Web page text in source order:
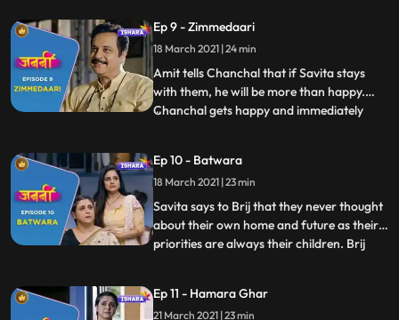
become defensive and say that they too
can’t stay for these many days. They
decide to courier B
Ep 9 - Zimmedaari
18 March 2021 | 24 min
Amit tells Chanchal that if Savita stays
with them, he will be more than happy.
Chanchal gets happy and immediately
locality and arrange for a care taker who
can look after Savita. Everyone agrees to
this. Savita overhea
...
Ep 10 - Batwara
18 March 2021 | 23 min
Savita says to Brij that they never thought
about their own home and future as their
priorities are always their children. Brij
Payal and Anand get relaxed. Deven has
...
Ep 11 - Hamara Ghar
21 March 2021 | 23 min